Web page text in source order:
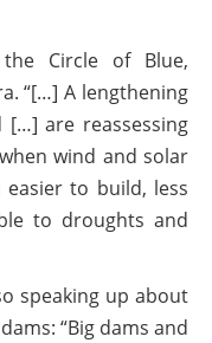
Circle of Blue,
“[…] A lengthening
are reassessing
wind and solar
easier to build, less
to droughts and
speaking up about
“Big dams and